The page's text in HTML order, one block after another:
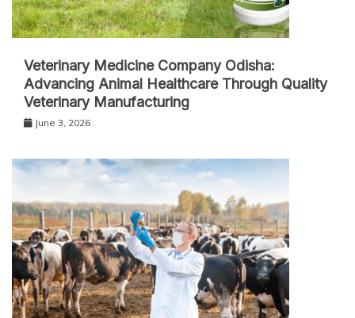
Veterinary Medicine Company Odisha:
Advancing Animal Healthcare Through Quality
Veterinary Manufacturing
June 3, 2026